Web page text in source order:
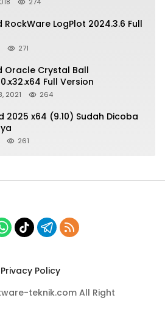
LogPlot 2024.3.6 Full
271
Oracle Crystal Ball
Full Version
2021 264
2025 x64 (9.10) Sudah Dicoba
261
Privacy Policy
teknik.com All Right